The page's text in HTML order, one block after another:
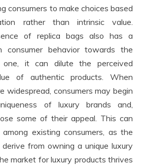
consumers to make choices based
rather than intrinsic value.
of replica bags also has a
consumer behavior towards the
one, it can dilute the perceived
of authentic products. When
widespread, consumers may begin
of luxury brands and,
some of their appeal. This can
existing consumers, as the
from owning a unique luxury
market for luxury products thrives